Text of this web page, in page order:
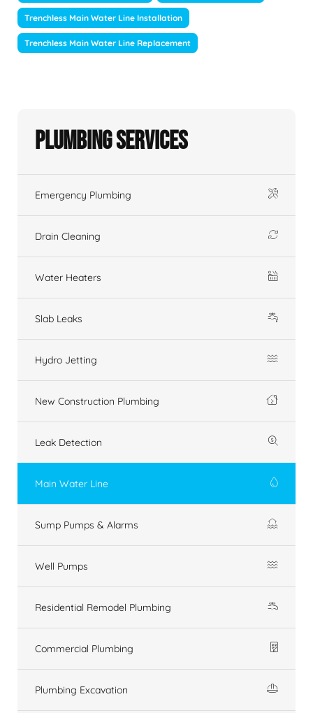
Trenchless Main Water Line Installation
Trenchless Main Water Line Replacement
Plumbing Services
Emergency Plumbing
Drain Cleaning
Water Heaters
Slab Leaks
Hydro Jetting
New Construction Plumbing
Leak Detection
Main Water Line
Sump Pumps & Alarms
Well Pumps
Residential Remodel Plumbing
Commercial Plumbing
Plumbing Excavation